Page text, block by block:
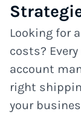
Looking for
costs?
account
right
your